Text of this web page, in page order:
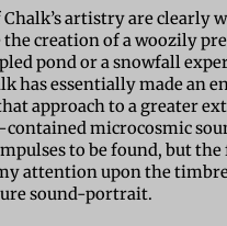
artistry are clearly
the creation of a woozily
pond or a snowfall
has essentially made an
approach to a greater
microcosmic
to be found, but
attention upon the
sound-portrait.